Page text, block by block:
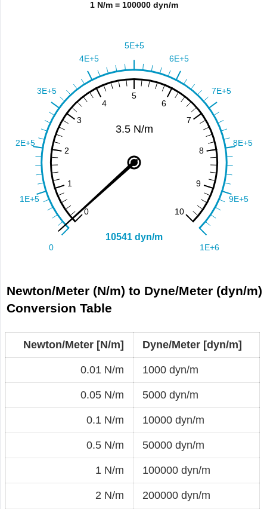
Newton/Meter (N/m) to Dyne/Meter (dyn/m)
Conversion Table
Newton/Meter [N/m] Dyne/Meter [dyn/m]
0.01 N/m 1000 dyn/m
0.05 N/m 5000 dyn/m
0.1 N/m 10000 dyn/m
0.5 N/m 50000 dyn/m
1 N/m 100000 dyn/m
2 N/m 200000 dyn/m